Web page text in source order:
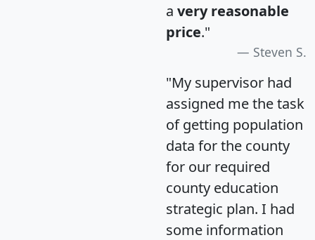
a very reasonable
price."
Steven S.
"My supervisor had
assigned me the task
of getting population
data for the county
for our required
county education
strategic plan. I had
some information